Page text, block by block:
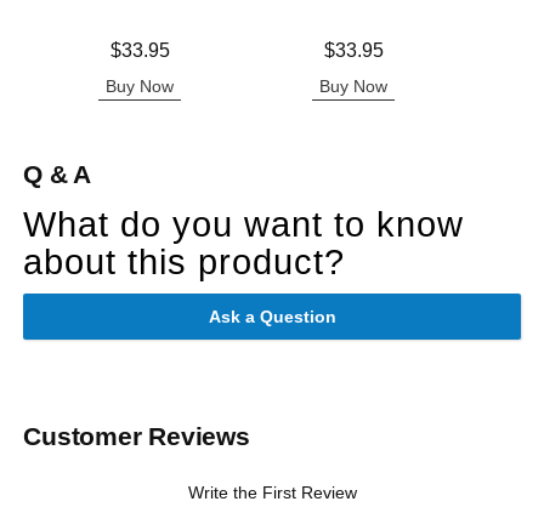
$33.95
Buy Now
$33.95
Buy Now
Q & A
What do you want to know
about this product?
Ask a Question
Customer Reviews
Write the First Review